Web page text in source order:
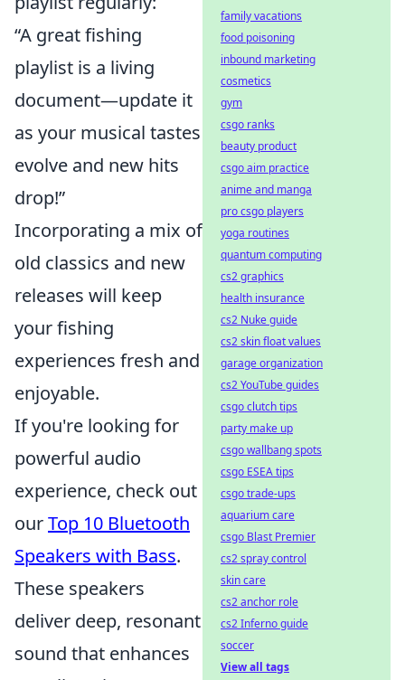
“A great fishing
playlist is a living
document—update it
as your musical tastes
evolve and new hits
drop!”
Incorporating a mix of
old classics and new
releases will keep
your fishing
experiences fresh and
enjoyable.
If you're looking for
powerful audio
experience, check out
ourTop 10 Bluetooth
Speakers with Bass.
These speakers
deliver deep, resonant
sound that enhances
family vacations
food poisoning
inbound marketing
cosmetics
gym
csgo ranks
beauty product
csgo aim practice
anime and manga
pro csgo players
yoga routines
quantum computing
cs2 graphics
health insurance
cs2 Nuke guide
cs2 skin float values
garage organization
cs2 YouTube guides
csgo clutch tips
party make up
csgo wallbang spots
csgo ESEA tips
csgo trade-ups
aquarium care
csgo Blast Premier
cs2 spray control
skin care
cs2 anchor role
cs2 Inferno guide
soccer
View all tags